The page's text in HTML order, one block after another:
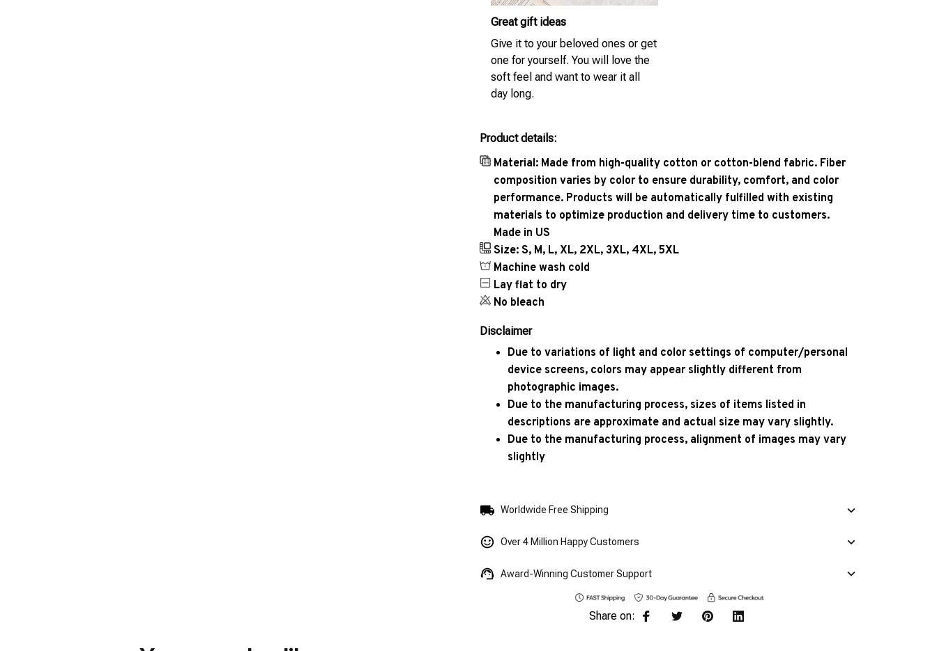
Great gift ideas
Give it to your beloved ones or get
one for yourself. You will love the
soft feel and want to wear it all
day long.
Product details:
Material: Made from high-quality cotton or cotton-blend fabric. Fiber
composition varies by color to ensure durability, comfort, and color
performance. Products will be automatically fulfilled with existing
materials to optimize production and delivery time to customers.
Made in US
Size: S, M, L, XL, 2XL, 3XL, 4XL, 5XL
Machine wash cold
Lay flat to dry
No bleach
Disclaimer
Due to variations of light and color settings of computer/personal
device screens, colors may appear slightly different from
photographic images.
Due to the manufacturing process, sizes of items listed in
descriptions are approximate and actual size may vary slightly.
Due to the manufacturing process, alignment of images may vary
slightly
Worldwide Free Shipping
Over 4 Million Happy Customers
Award-Winning Customer Support
Share on: